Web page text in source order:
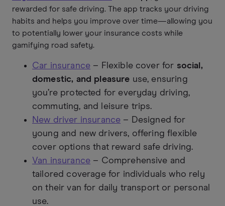
rewarded for safe driving. The app tracks your driving
habits and helps you improve over time—allowing you
to potentially lower your insurance costs while
gamifying road safety.
Car insurance – Flexible cover for social,
domestic, and pleasure use, ensuring
you’re protected for everyday driving,
commuting, and leisure trips.
New driver insurance – Designed for
young and new drivers, offering flexible
cover options that reward safe driving.
Van insurance – Comprehensive and
tailored coverage for individuals who rely
on their van for daily transport or personal
use.